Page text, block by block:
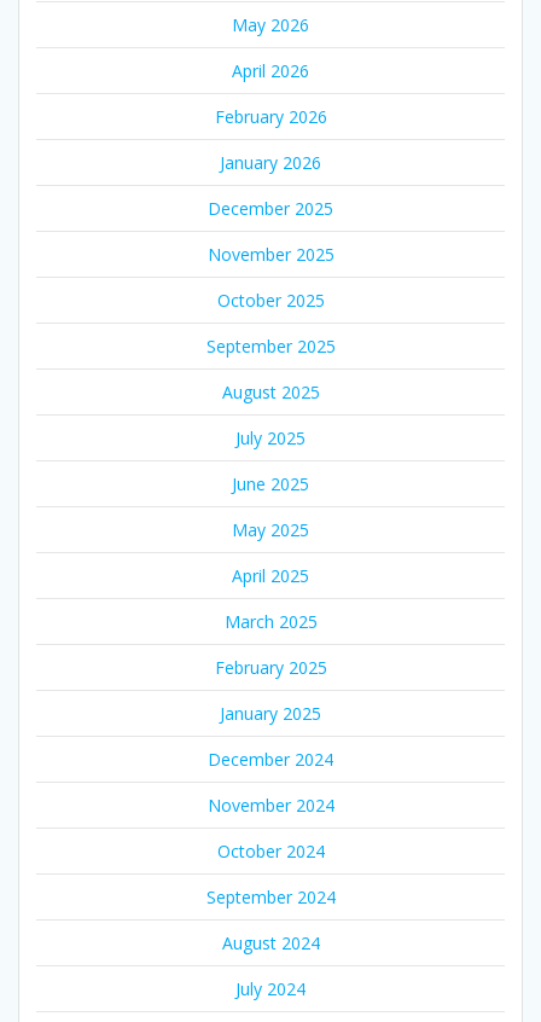
May 2026
April 2026
February 2026
January 2026
December 2025
November 2025
October 2025
September 2025
August 2025
July 2025
June 2025
May 2025
April 2025
March 2025
February 2025
January 2025
December 2024
November 2024
October 2024
September 2024
August 2024
July 2024